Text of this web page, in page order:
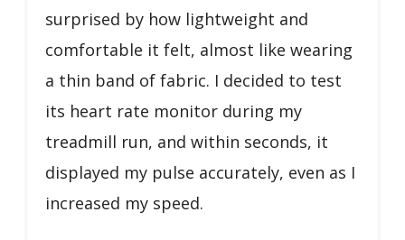
surprised by how lightweight and
comfortable it felt, almost like wearing
a thin band of fabric. I decided to test
its heart rate monitor during my
treadmill run, and within seconds, it
displayed my pulse accurately, even as I
increased my speed.